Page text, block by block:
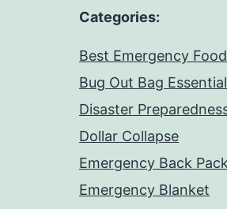
Categories:
Best Emergency Food
Bug Out Bag
Disaster
Dollar Collapse
Emergency Back Pack
Emergency Blanket